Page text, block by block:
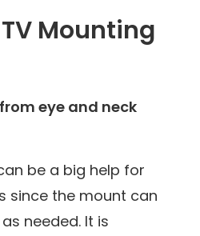
Mounting
eye and neck
be a big help for
since the mount can
needed. It is